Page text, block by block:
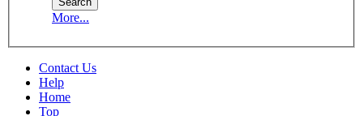
More...
Contact Us
Help
Home
Top